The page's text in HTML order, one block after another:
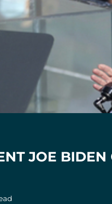
JOE BIDEN